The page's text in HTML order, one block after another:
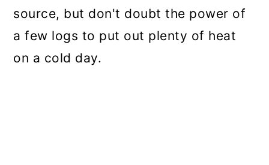
source, but don't doubt the power of
a few logs to put out plenty of heat
on a cold day.